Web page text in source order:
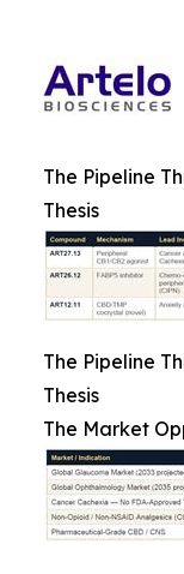
The Pipeline
Thesis
The Pipeline
Thesis
The Market